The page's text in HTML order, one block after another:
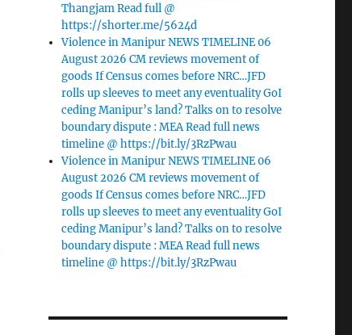
Thangjam Read full @
https://shorter.me/5624d
Violence in Manipur NEWS TIMELINE 06
August 2026 CM reviews movement of
goods If Census comes before NRC…JFD
rolls up sleeves to meet any eventuality GoI
ceding Manipur’s land? Talks on to resolve
boundary dispute : MEA Read full news
timeline @ https://bit.ly/3RzPwau
Violence in Manipur NEWS TIMELINE 06
August 2026 CM reviews movement of
goods If Census comes before NRC…JFD
rolls up sleeves to meet any eventuality GoI
ceding Manipur’s land? Talks on to resolve
boundary dispute : MEA Read full news
timeline @ https://bit.ly/3RzPwau